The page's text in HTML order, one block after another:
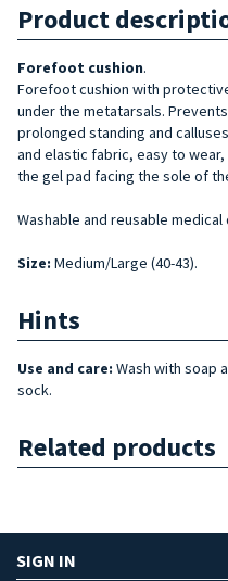
Product
Forefoot cushion.
Forefoot cushion with
under the metatarsals.
prolonged standing and
and elastic fabric, easy to
the gel pad facing the sole of
Washable and reusable medical
Size: Medium/Large (40-43).
Hints
Use and care: Wash with soap
sock.
Related products
SIGN IN